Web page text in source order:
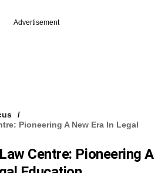
Advertisement
Pioneering A New Era In Legal
Centre: Pioneering A